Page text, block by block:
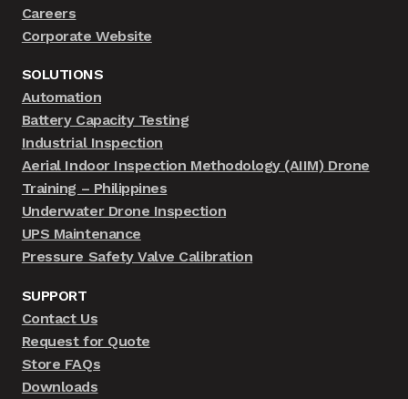
Careers
Corporate Website
SOLUTIONS
Automation
Battery Capacity Testing
Industrial Inspection
Aerial Indoor Inspection Methodology (AIIM) Drone
Training – Philippines
Underwater Drone Inspection
UPS Maintenance
Pressure Safety Valve Calibration
SUPPORT
Contact Us
Request for Quote
Store FAQs
Downloads